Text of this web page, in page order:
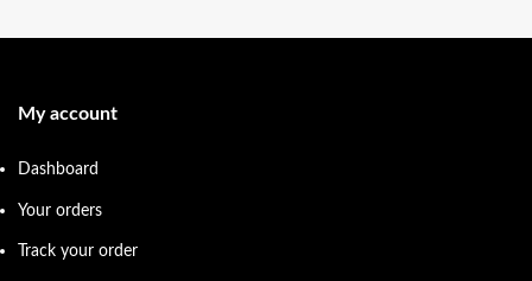
My account
Dashboard
Your orders
Track your order